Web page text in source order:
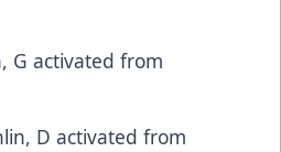
G​ activated from
D​ activated from